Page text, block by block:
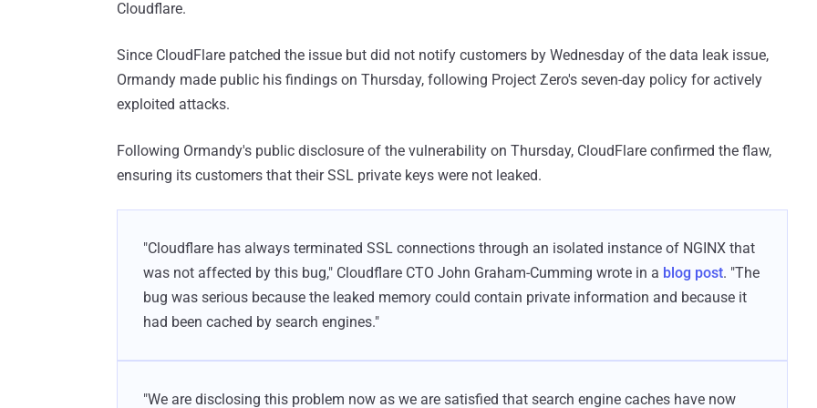
Cloudflare.
Since CloudFlare patched the issue but did not notify customers by Wednesday of the data leak issue,
Ormandy made public his findings on Thursday, following Project Zero's seven-day policy for actively
exploited attacks.
Following Ormandy's public disclosure of the vulnerability on Thursday, CloudFlare confirmed the flaw,
ensuring its customers that their SSL private keys were not leaked.
"Cloudflare has always terminated SSL connections through an isolated instance of NGINX that
was not affected by this bug," Cloudflare CTO John Graham-Cumming wrote in a blog post. "The
bug was serious because the leaked memory could contain private information and because it
had been cached by search engines."
"We are disclosing this problem now as we are satisfied that search engine caches have now